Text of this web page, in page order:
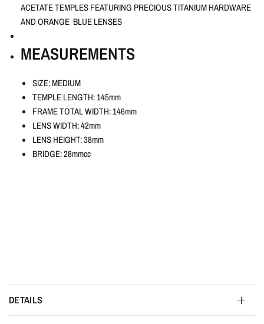
ACETATE TEMPLES FEATURING PRECIOUS TITANIUM HARDWARE
AND ORANGE BLUE LENSES
MEASUREMENTS
SIZE: MEDIUM
TEMPLE LENGTH: 145mm
FRAME TOTAL WIDTH: 146mm
LENS WIDTH: 42mm
LENS HEIGHT: 38mm
BRIDGE: 28mmcc
DETAILS